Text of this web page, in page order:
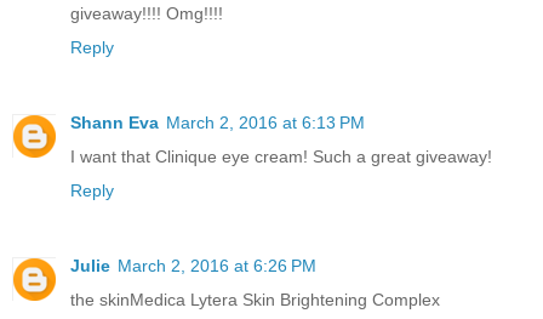
giveaway!!!! Omg!!!!
Reply
Shann Eva March 2, 2016 at 6:13 PM
I want that Clinique eye cream! Such a great giveaway!
Reply
Julie March 2, 2016 at 6:26 PM
the skinMedica Lytera Skin Brightening Complex